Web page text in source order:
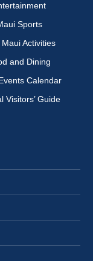
Sports
Maui Activities
and Dining
Calendar
Visitors’ Guide